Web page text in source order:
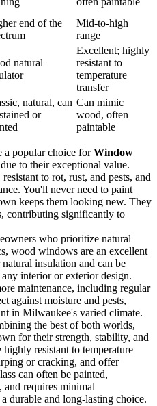
painting or
maintenance,
often paintable
end of the
Mid-to-high
range
natural
Excellent; highly
resistant to
temperature
transfer
or
wood, often
paintable
a popular choice forWindow
to their exceptional value.
to rot, rust, and pests, and
You'll never need to paint
keeps them looking new. They
contributing significantly to
who prioritize natural
wood windows are an excellent
insulation and can be
interior or exterior design.
maintenance, including regular
against moisture and pests,
in Milwaukee's varied climate.
the best of both worlds,
for their strength, stability, and
resistant to temperature
or cracking, and offer